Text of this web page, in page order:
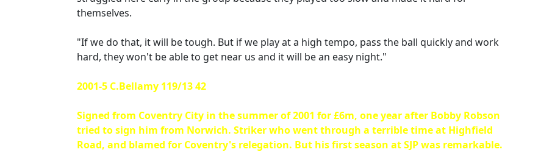
themselves.
"If we do that, it will be tough. But if we play at a high tempo, pass the ball quickly and work
hard, they won't be able to get near us and it will be an easy night."
2001-5 C.Bellamy 119/13 42
Signed from Coventry City in the summer of 2001 for £6m, one year after Bobby Robson
tried to sign him from Norwich. Striker who went through a terrible time at Highfield
Road, and blamed for Coventry's relegation. But his first season at SJP was remarkable.